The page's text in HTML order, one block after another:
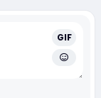
GIF